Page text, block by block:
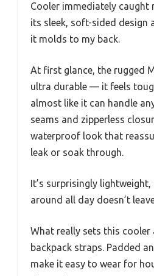
Cooler immediately caught
its sleek, soft-sided design
it molds to my back.
At first glance, the rugged
ultra durable — it feels
almost like it can handle
seams and zipperless
waterproof look that
leak or soak through.
It’s surprisingly
around all day doesn’t
What really sets this cooler
backpack straps. Padded
make it easy to wear for